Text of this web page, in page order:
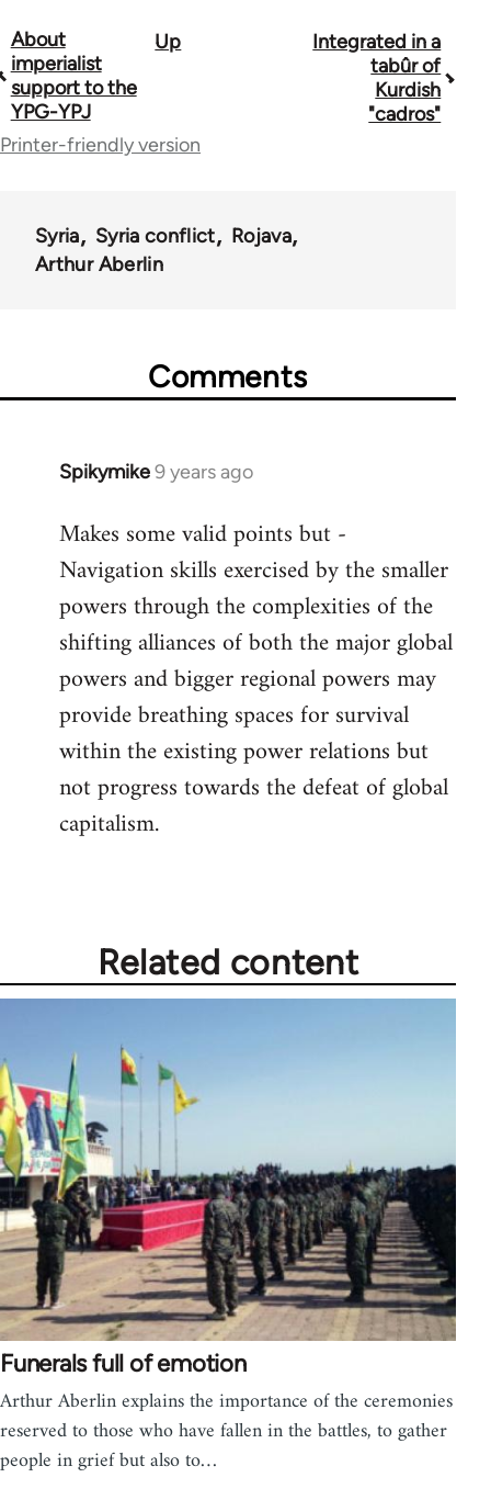
Book
traversal
links
About
imperialist
support to the
YPG-YPJ
Up
Integrated in a
tabûr of
Kurdish
"cadros"
Printer-friendly version
Syria Syria conflict
Rojava
Arthur Aberlin
Comments
Spikymike9 years ago
In
to
Welcome
libcom.org
Makes some valid points but -
Navigation skills exercised by the smaller
powers through the complexities of the
shifting alliances of both the major global
powers and bigger regional powers may
provide breathing spaces for survival
within the existing power relations but
not progress towards the defeat of global
capitalism.
Related content
Funerals full of emotion
Arthur Aberlin explains the importance of the ceremonies
reserved to those who have fallen in the battles, to gather
people in grief but also to…